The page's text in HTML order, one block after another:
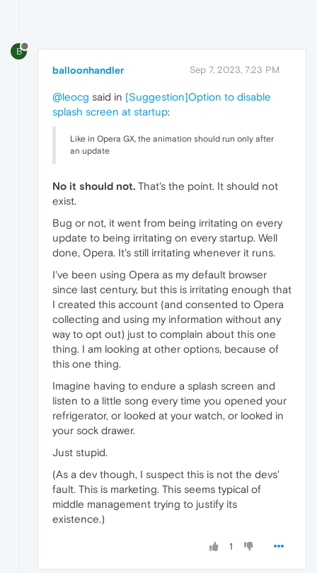
B
balloonhandler Sep 7, 2023, 7:23 PM
@leocg said in [Suggestion]Option to disable
splash screen at startup:
Like in Opera GX, the animation should run only after
an update
No it should not. That's the point. It should not
exist.
Bug or not, it went from being irritating on every
update to being irritating on every startup. Well
done, Opera. It's still irritating whenever it runs.
I've been using Opera as my default browser
since last century, but this is irritating enough that
I created this account (and consented to Opera
collecting and using my information without any
way to opt out) just to complain about this one
thing. I am looking at other options, because of
this one thing.
Imagine having to endure a splash screen and
listen to a little song every time you opened your
refrigerator, or looked at your watch, or looked in
your sock drawer.
Just stupid.
(As a dev though, I suspect this is not the devs'
fault. This is marketing. This seems typical of
middle management trying to justify its
existence.)
1